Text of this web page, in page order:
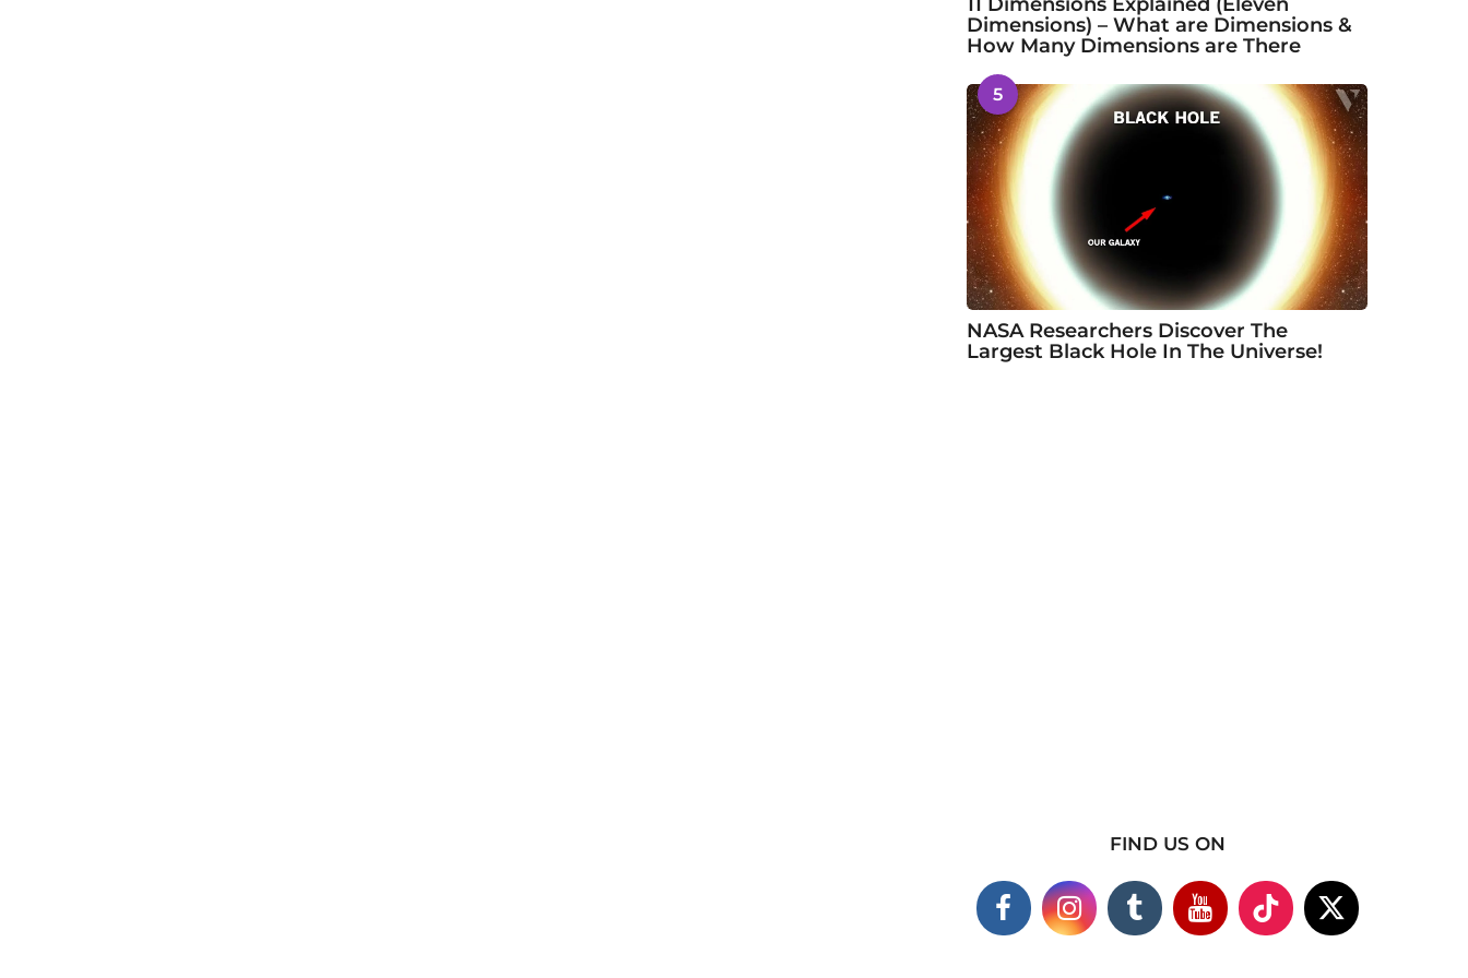
11 Dimensions Explained (Eleven
Dimensions) – What are Dimensions &
How Many Dimensions are There
5
NASA Researchers Discover The
Largest Black Hole In The Universe!
FIND US ON